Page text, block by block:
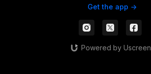
Get the app ->
Powered by Uscreen